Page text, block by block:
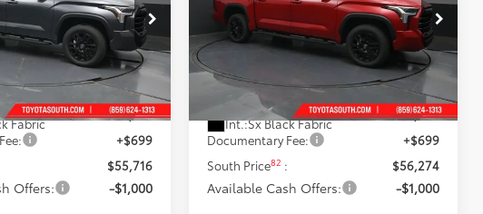
Stock:X431617
Ext.:Magnetic Gray Metallic
Fabric
Less
$58,708
-$3,691
+$699
$55,716
Offers: -$1,000
Price Drop
Toyota South
5TFLA5DB4TX435862Stock: X435862
Model:
In Stock Ext.:Supersonic Red23
Int.:Sx Black Fabric
Less
Total SRP76:
$59,348
Dealer Discount:
-$3,773
Documentary Fee:
+$699
South Price82 : $56,274
Available Cash Offers: -$1,000